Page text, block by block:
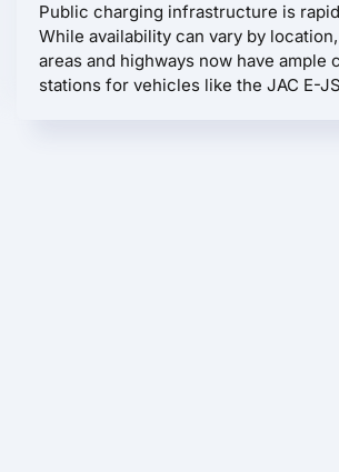
Public charging infrastructure is
While availability can vary by
areas and highways now have ample
stations for vehicles like the JAC E-